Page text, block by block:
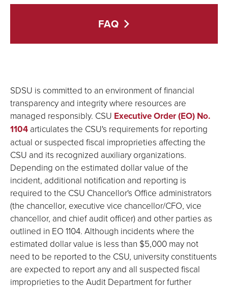
FAQ
SDSU is committed to an environment of financial
transparency and integrity where resources are
managed responsibly. CSU Executive Order (EO) No.
1104 articulates the CSU's requirements for reporting
actual or suspected fiscal improprieties affecting the
CSU and its recognized auxiliary organizations.
Depending on the estimated dollar value of the
incident, additional notification and reporting is
required to the CSU Chancellor's Office administrators
(the chancellor, executive vice chancellor/CFO, vice
chancellor, and chief audit officer) and other parties as
outlined in EO 1104. Although incidents where the
estimated dollar value is less than $5,000 may not
need to be reported to the CSU, university constituents
are expected to report any and all suspected fiscal
improprieties to the Audit Department for further